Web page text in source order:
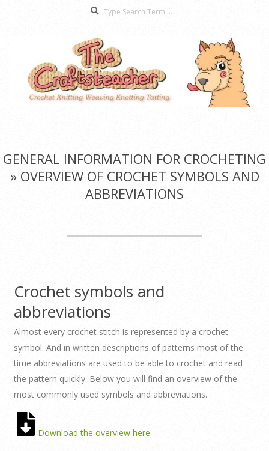
The
Menu
GENERAL INFORMATION FOR CROCHETING
» OVERVIEW OF CROCHET SYMBOLS AND
ABBREVIATIONS
Crochet symbols and
abbreviations
Almost every crochet stitch is represented by a crochet
symbol. And in written descriptions of patterns most of the
time abbreviations are used to be able to crochet and read
the pattern quickly. Below you will find an overview of the
most commonly used symbols and abbreviations.
Download the overview here